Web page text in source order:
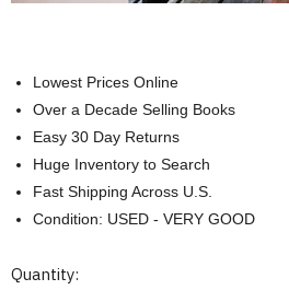
Lowest Prices Online
Over a Decade Selling Books
Easy 30 Day Returns
Huge Inventory to Search
Fast Shipping Across U.S.
Condition: USED - VERY GOOD
Current
Quantity: